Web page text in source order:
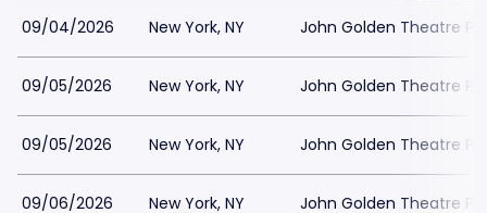
09/04/2026 New York, NY John Golden Theatre
09/05/2026 New York, NY John Golden Theatre
09/05/2026 New York, NY John Golden Theatre
09/06/2026 New York, NY John Golden Theatre